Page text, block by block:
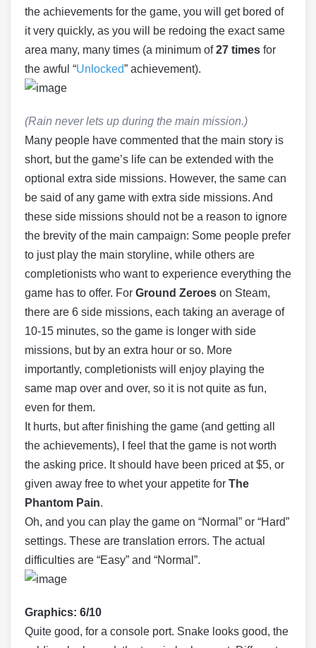
the achievements for the game, you will get bored of
it very quickly, as you will be redoing the exact same
area many, many times (a minimum of27 times for
the awful “Unlocked” achievement).
(Rain never lets up during the main mission.)
Many people have commented that the main story is
short, but the game’s life can be extended with the
optional extra side missions. However, the same can
be said of any game with extra side missions. And
these side missions should not be a reason to ignore
the brevity of the main campaign: Some people prefer
to just play the main storyline, while others are
completionists who want to experience everything the
game has to offer. For Ground Zeroes on Steam,
there are 6 side missions, each taking an average of
10-15 minutes, so the game is longer with side
missions, but by an extra hour or so. More
importantly, completionists will enjoy playing the
same map over and over, so it is not quite as fun,
even for them.
It hurts, but after finishing the game (and getting all
the achievements), I feel that the game is not worth
the asking price. It should have been priced at $5, or
given away free to whet your appetite for The
Phantom Pain.
Oh, and you can play the game on “Normal” or “Hard”
settings. These are translation errors. The actual
difficulties are “Easy” and “Normal”.
Graphics: 6/10
Quite good, for a console port. Snake looks good, the